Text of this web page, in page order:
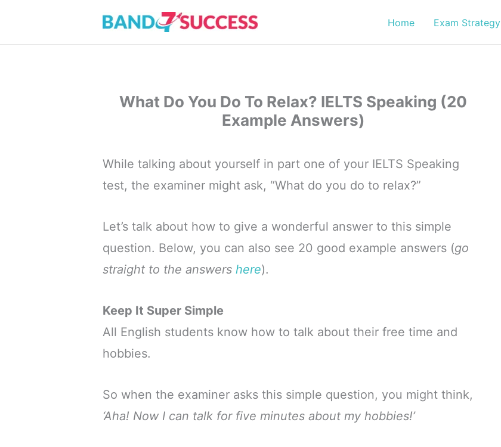
Home Exam Strategy
What Do You Do To Relax? IELTS Speaking (20
Example Answers)
While talking about yourself in part one of your IELTS Speaking
test, the examiner might ask, “What do you do to relax?”
Let’s talk about how to give a wonderful answer to this simple
question. Below, you can also see 20 good example answers (go
straight to the answers here).
Keep It Super Simple
All English students know how to talk about their free time and
hobbies.
So when the examiner asks this simple question, you might think,
‘Aha! Now I can talk for five minutes about my hobbies!’